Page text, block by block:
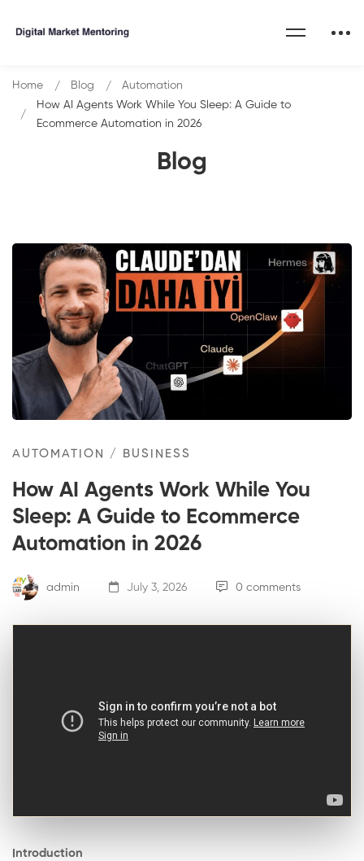
Blog
Home Blog
Automation
How AI Agents Work While You Sleep: A Guide to
Ecommerce Automation in 2026
AUTOMATION / BUSINESS
How AI Agents Work While You
Sleep: A Guide to Ecommerce
Automation in 2026
admin July 3, 2026 0 comments
Introduction